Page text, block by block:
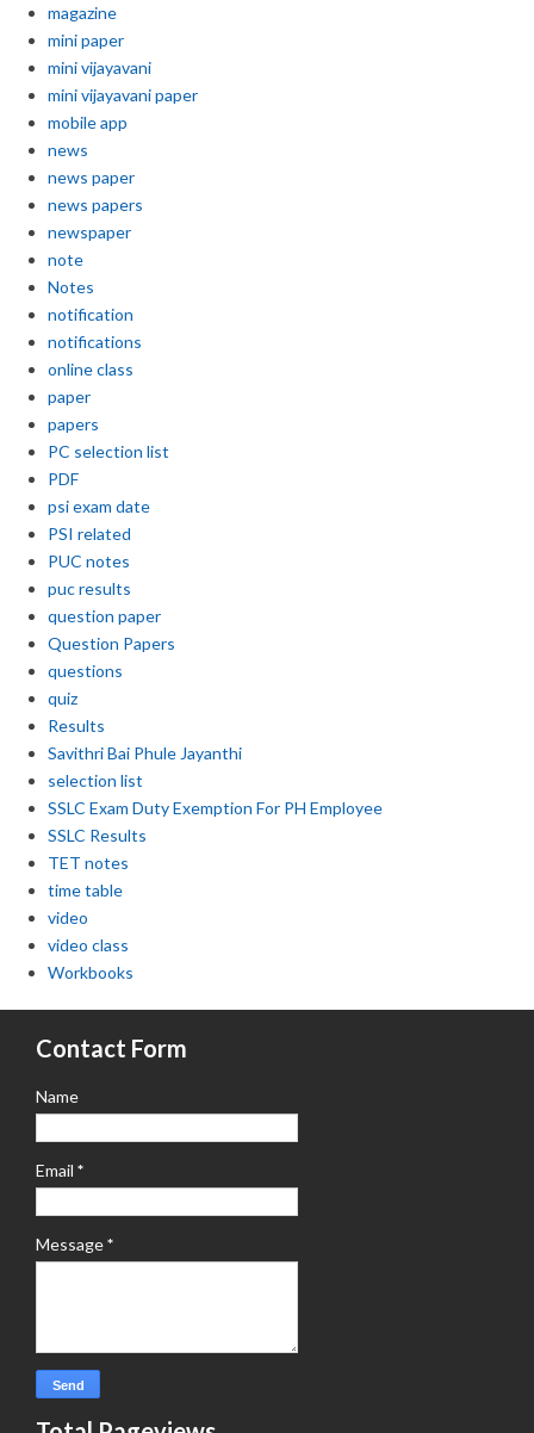
magazine
mini paper
mini vijayavani
mini vijayavani paper
mobile app
news
news paper
news papers
newspaper
note
Notes
notification
notifications
online class
paper
papers
PC selection list
PDF
psi exam date
PSI related
PUC notes
puc results
question paper
Question Papers
questions
quiz
Results
Savithri Bai Phule Jayanthi
selection list
SSLC Exam Duty Exemption For PH Employee
SSLC Results
TET notes
time table
video
video class
Workbooks
Contact Form
Name
Email *
Message*